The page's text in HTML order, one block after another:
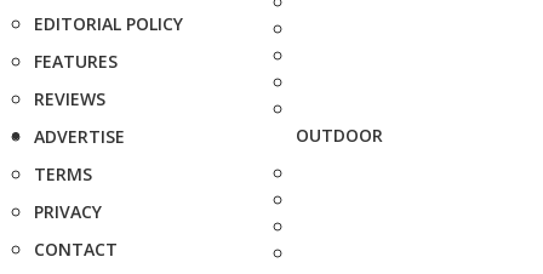
EDITORIAL POLICY
FEATURES
REVIEWS
ADVERTISE
TERMS
PRIVACY
CONTACT
OUTDOOR